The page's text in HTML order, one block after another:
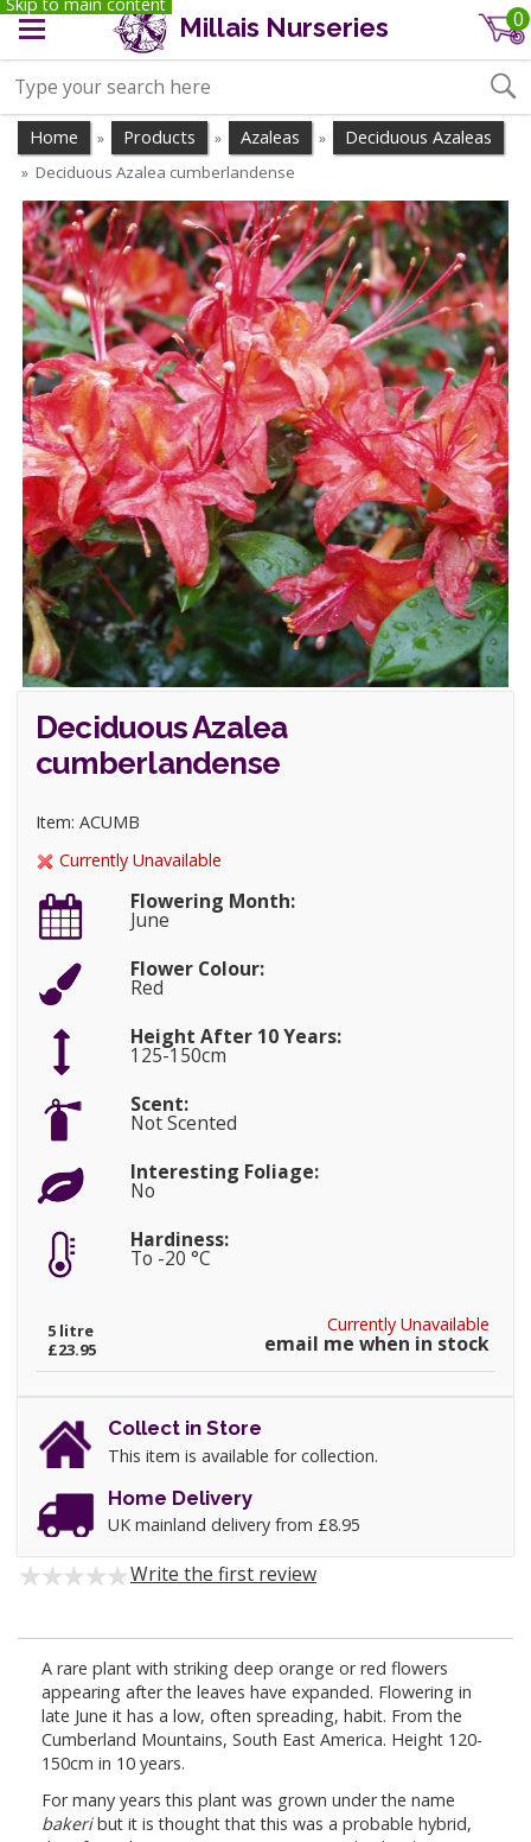
Millais Nurseries 0
Home » Products » Azaleas » Deciduous Azaleas
» Deciduous Azalea cumberlandense
Deciduous Azalea
cumberlandense
Item: ACUMB
Currently Unavailable
Flowering Month:
June
Flower Colour:
Red
Height After 10 Years:
125-150cm
Scent:
Not Scented
Interesting Foliage:
No
Hardiness:
To -20 °C
Currently Unavailable
email me when in stock
5 litre
£23.95
Collect in Store
This item is available for collection.
Home Delivery
UK mainland delivery from £8.95
Write the first review
A rare plant with striking deep orange or red flowers
appearing after the leaves have expanded. Flowering in
late June it has a low, often spreading, habit. From the
Cumberland Mountains, South East America. Height 120-
150cm in 10 years.
For many years this plant was grown under the name
bakeribut it is thought that this was a probable hybrid,